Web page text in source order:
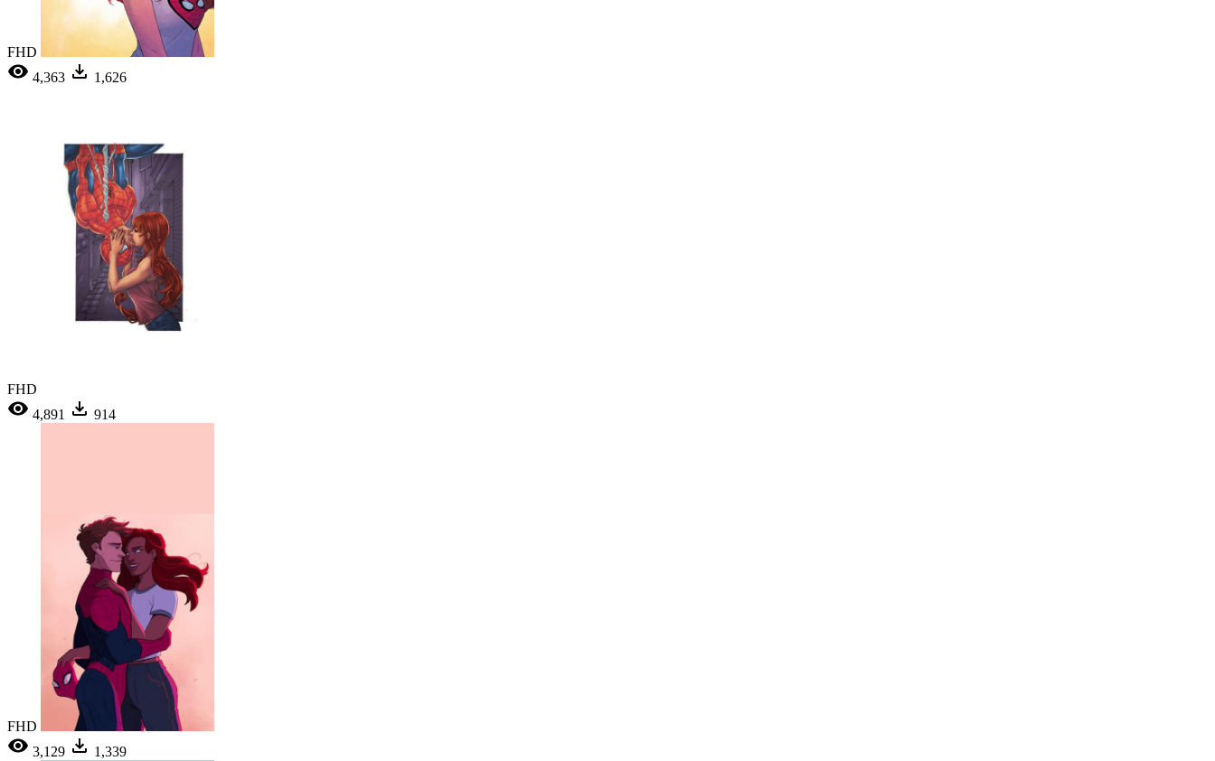
FHD
4,363
1,626
FHD
4,891
914
FHD
3,129
1,339